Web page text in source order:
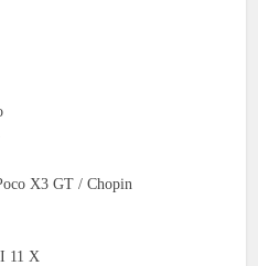
X3 GT / Chopin
11 X